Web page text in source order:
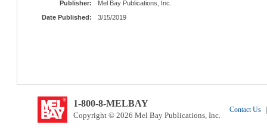
Publisher:
Mel Bay Publications, Inc.
Date Published:
3/15/2019
1-800-8-MELBAY
Copyright © 2026 Mel Bay Publications, Inc.
Contact Us